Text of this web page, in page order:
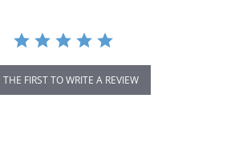
THE FIRST TO WRITE A REVIEW